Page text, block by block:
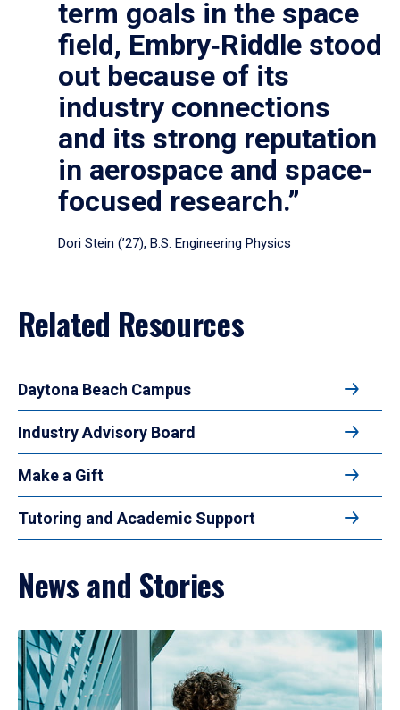
term goals in the space
field, Embry‑Riddle stood
out because of its
industry connections
and its strong reputation
in aerospace and space-
focused research.”
Dori Stein (’27), B.S. Engineering Physics
Related Resources
Daytona Beach Campus
Industry Advisory Board
Make a Gift
Tutoring and Academic Support
News and Stories